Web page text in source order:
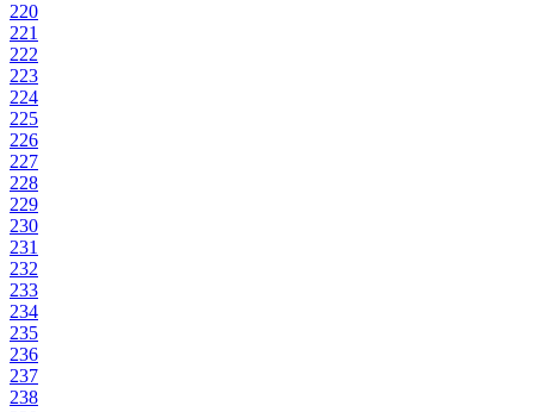
220
221
222
223
224
225
226
227
228
229
230
231
232
233
234
235
236
237
238